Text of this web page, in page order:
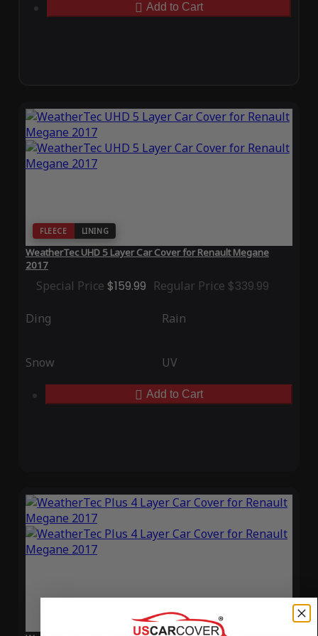
Add to Cart
FLEECE LINING
WeatherTec UHD 5 Layer Car Cover for Renault Megane
2017
Special Price $159.99 Regular Price $339.99
Ding Rain
Snow UV
Add to Cart